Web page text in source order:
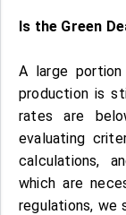
Is the Green
A large
production is
rates are
evaluating
calculations,
which are
regulations, we